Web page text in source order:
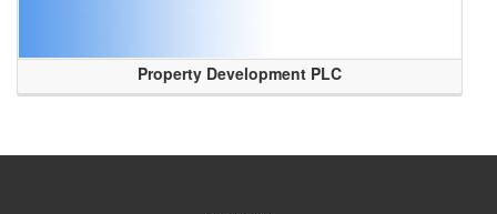
Property Development PLC